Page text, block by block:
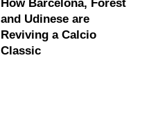
How Barcelona, Forest
and Udinese are
Reviving a Calcio
Classic